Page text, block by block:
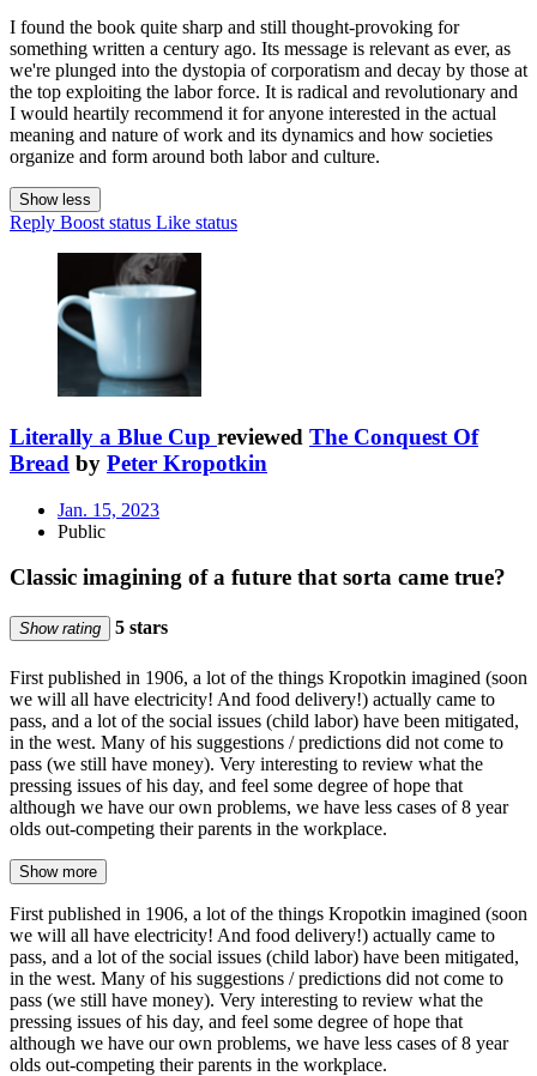
I found the book quite sharp and still thought-provoking for
something written a century ago. Its message is relevant as ever, as
we're plunged into the dystopia of corporatism and decay by those at
the top exploiting the labor force. It is radical and revolutionary and
I would heartily recommend it for anyone interested in the actual
meaning and nature of work and its dynamics and how societies
organize and form around both labor and culture.
Show less
Reply Boost status Like status
Literally a Blue Cup reviewed The Conquest Of
Bread by Peter Kropotkin
Jan. 15, 2023
Public
Classic imagining of a future that sorta came true?
Show rating 5 stars
First published in 1906, a lot of the things Kropotkin imagined (soon
we will all have electricity! And food delivery!) actually came to
pass, and a lot of the social issues (child labor) have been mitigated,
in the west. Many of his suggestions / predictions did not come to
pass (we still have money). Very interesting to review what the
pressing issues of his day, and feel some degree of hope that
although we have our own problems, we have less cases of 8 year
olds out-competing their parents in the workplace.
Show more
First published in 1906, a lot of the things Kropotkin imagined (soon
we will all have electricity! And food delivery!) actually came to
pass, and a lot of the social issues (child labor) have been mitigated,
in the west. Many of his suggestions / predictions did not come to
pass (we still have money). Very interesting to review what the
pressing issues of his day, and feel some degree of hope that
although we have our own problems, we have less cases of 8 year
olds out-competing their parents in the workplace.